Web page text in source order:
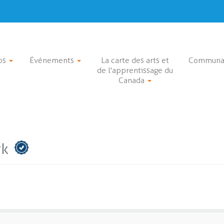
Événements
La carte des arts et
de l'apprentissage du
Canada